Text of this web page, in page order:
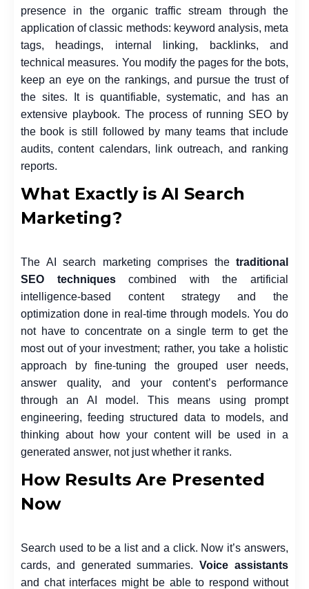
presence in the organic traffic stream through the
application of classic methods: keyword analysis, meta
tags, headings, internal linking, backlinks, and
technical measures. You modify the pages for the bots,
keep an eye on the rankings, and pursue the trust of
the sites. It is quantifiable, systematic, and has an
extensive playbook. The process of running SEO by
the book is still followed by many teams that include
audits, content calendars, link outreach, and ranking
reports.
What Exactly is AI Search
Marketing?
The AI search marketing comprises the traditional
SEO techniquescombined with the artificial
intelligence-based content strategy and the
optimization done in real-time through models. You do
not have to concentrate on a single term to get the
most out of your investment; rather, you take a holistic
approach by fine-tuning the grouped user needs,
answer quality, and your content’s performance
through an AI model. This means using prompt
engineering, feeding structured data to models, and
thinking about how your content will be used in a
generated answer, not just whether it ranks.
How Results Are Presented
Now
Search used to be a list and a click. Now it’s answers,
cards, and generated summaries.Voice assistants
and chat interfaces might be able to respond without